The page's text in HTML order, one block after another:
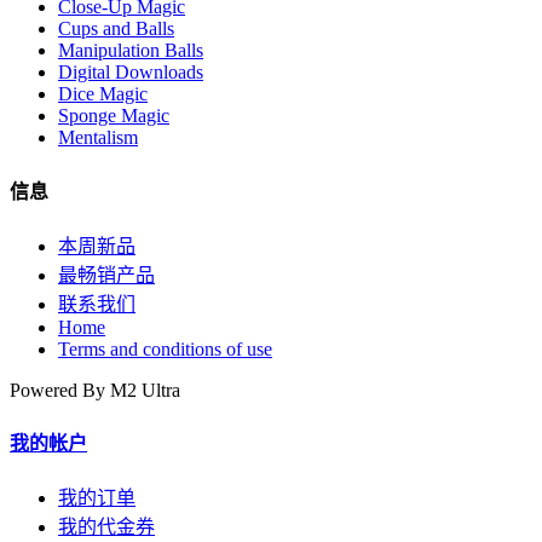
Close-Up Magic
Cups and Balls
Manipulation Balls
Digital Downloads
Dice Magic
Sponge Magic
Mentalism
信息
本周新品
最畅销产品
联系我们
Home
Terms and conditions of use
Powered By M2 Ultra
我的帐户
我的订单
我的代金券